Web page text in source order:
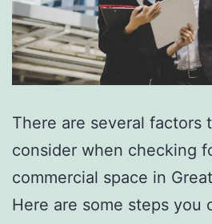
There are several factors
consider when checking
commercial space in
Here are some steps you